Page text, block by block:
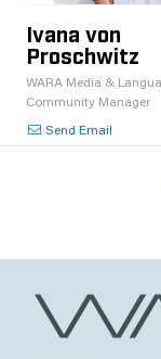
Ivana von
Proschwitz
WARA Media &
Community Manager
Send Email